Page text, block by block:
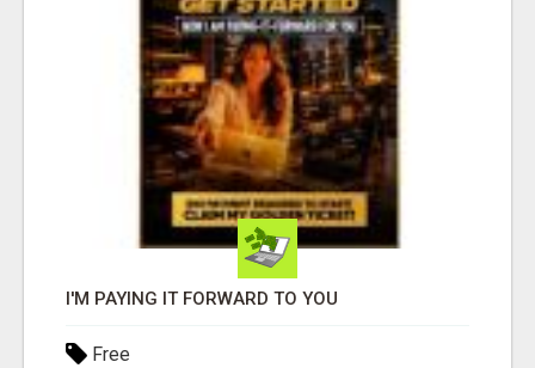
I'M PAYING IT FORWARD TO YOU
Free